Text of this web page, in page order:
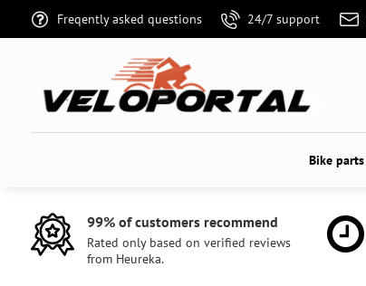
Freqently asked questions 24/7 support
Bike parts
99% of customers recommend
Rated only based on verified reviews
from Heureka.